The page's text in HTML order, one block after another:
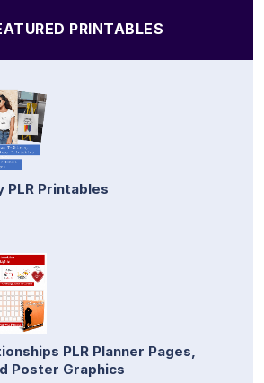
PRINTABLES
Printables
PLR Planner Pages,
Poster Graphics